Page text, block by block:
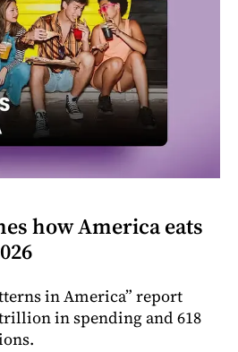
how America eats
in America” report
in spending and 618